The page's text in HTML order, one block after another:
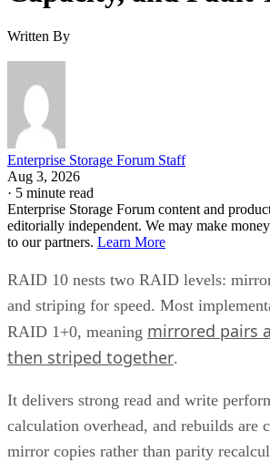
Written By
Enterprise Storage Forum Staff
Aug 3, 2026
·5 minute read
Enterprise Storage Forum content and
editorially independent. We may make
to our partners.Learn More
RAID 10 nests two RAID levels:
and striping for speed. Most
RAID 1+0, meaningmirrored pairs
then striped together.
It delivers strong read and write
calculation overhead, and rebuilds are
mirror copies rather than parity
capacity lands around 50% and it